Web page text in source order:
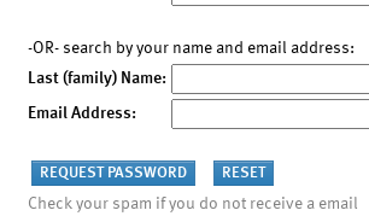
-OR- search by your name and email address:
Last (family) Name:
Email Address:
Check your spam if you do not receive a email